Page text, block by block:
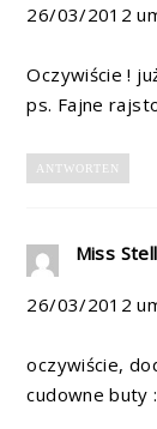
26/03/2012
Oczywiście !
ps. Fajne
ANTWORTEN
Miss
26/03/2012
oczywiście,
cudowne buty